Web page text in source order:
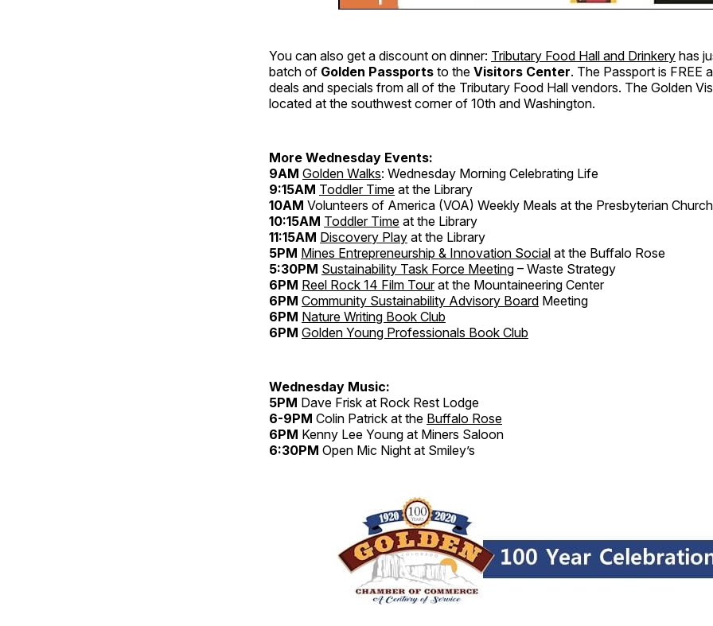
You can also get a discount on dinner: Tributary Food Hall and Drinkery has
batch of Golden Passports to the Visitors Center. The Passport is FREE
deals and specials from all of the Tributary Food Hall vendors. The Golden
located at the southwest corner of 10th and Washington.
More Wednesday Events:
9AM Golden Walks: Wednesday Morning Celebrating Life
9:15AM Toddler Time at the Library
10AM Volunteers of America (VOA) Weekly Meals at the Presbyterian
10:15AM Toddler Time at the Library
11:15AM Discovery Play at the Library
5PM Mines Entrepreneurship & Innovation Social at the Buffalo Rose
5:30PM Sustainability Task Force Meeting – Waste Strategy
6PM Reel Rock 14 Film Tourat the Mountaineering Center
6PM Community Sustainability Advisory Board Meeting
6PM Nature Writing Book Club
6PM Golden Young Professionals Book Club
Wednesday Music:
5PM Dave Frisk at Rock Rest Lodge
6-9PM Colin Patrick at the Buffalo Rose
6PM Kenny Lee Young at Miners Saloon
6:30PM Open Mic Night at Smiley’s